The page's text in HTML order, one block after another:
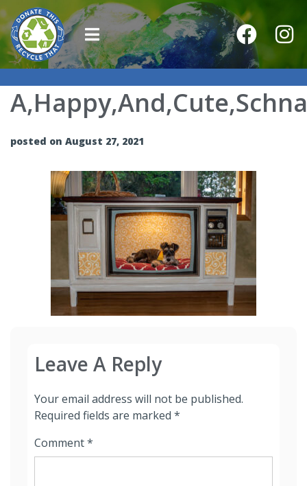
posted on August 27, 2021
Leave A Reply
Your email address will not be published.
Required fields are marked *
Comment*